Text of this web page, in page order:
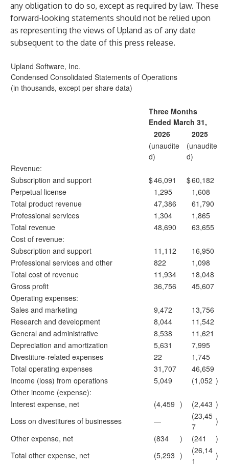
any obligation to do so, except as required by law. These
forward-looking statements should not be relied upon
as representing the views of Upland as of any date
subsequent to the date of this press release.
Upland Software, Inc.
Condensed Consolidated Statements of Operations
(in thousands, except per share data)
Three Months
Ended March 31,
2026
2025
(unaudite
d)
(unaudite
d)
Revenue:
Subscription and support
$46,091 $60,182
Perpetual license
1,295
1,608
Total product revenue
47,386
61,790
Professional services
1,304
1,865
Total revenue
48,690
63,655
Cost of revenue:
Subscription and support
11,112
16,950
Professional services and other
822
1,098
Total cost of revenue
11,934
18,048
Gross profit
36,756
45,607
Operating expenses:
Sales and marketing
9,472
13,756
Research and development
8,044
11,542
General and administrative
8,538
11,621
Depreciation and amortization
5,631
7,995
Divestiture-related expenses
22
1,745
Total operating expenses
31,707
46,659
Income (loss) from operations
5,049 (1,052 )
Other income (expense):
Interest expense, net
(4,459 ) (2,443 )
Loss on divestitures of businesses
—
(23,45
7
)
Other expense, net
(834 ) (241
)
Total other expense, net
(5,293 )
(26,14
1
)